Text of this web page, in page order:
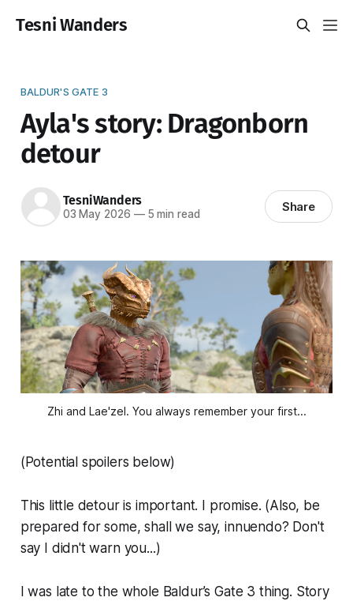
Tesni Wanders
BALDUR'S GATE 3
Ayla's story: Dragonborn
detour
TesniWanders
03 May 2026 —5 min read Share
Zhi and Lae'zel. You always remember your first...
(Potential spoilers below)
This little detour is important. I promise. (Also, be
prepared for some, shall we say, innuendo? Don't
say I didn't warn you...)
I was late to the whole Baldur’s Gate 3 thing. Story